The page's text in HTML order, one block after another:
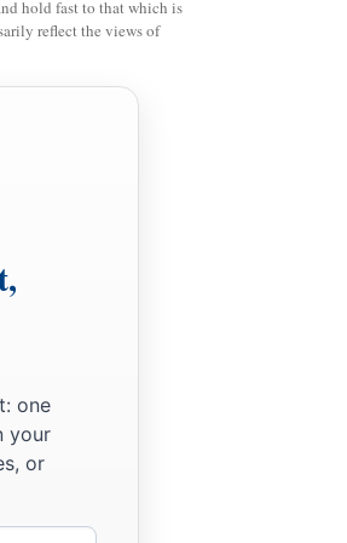
and
that went down
dry ground, until all
hold fast to that which is
reflect the views of
one
your
or